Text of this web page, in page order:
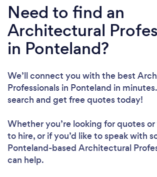
Need to find an
Architectural
in Ponteland?
We’ll connect you with the best
Professionals in Ponteland in
search and get free quotes today!
Whether you’re looking for quotes or
to hire, or if you’d like to speak with
Ponteland-based Architectural
can help.